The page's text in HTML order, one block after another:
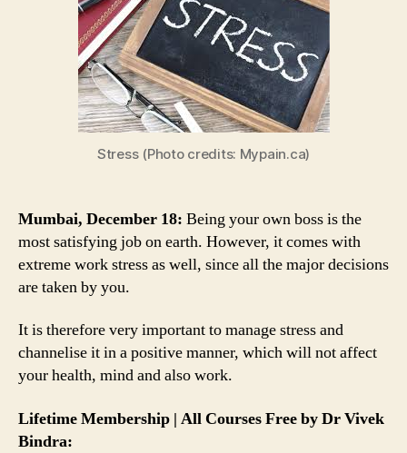
in
Which
Small
Business
Owners
Can
Manage
Stress (Photo credits: Mypain.ca)
Mumbai, December 18: Being your own boss is the
most satisfying job on earth. However, it comes with
extreme work stress as well, since all the major decisions
are taken by you.
It is therefore very important to manage stress and
channelise it in a positive manner, which will not affect
your health, mind and also work.
Lifetime Membership | All Courses Free by Dr Vivek
Bindra: